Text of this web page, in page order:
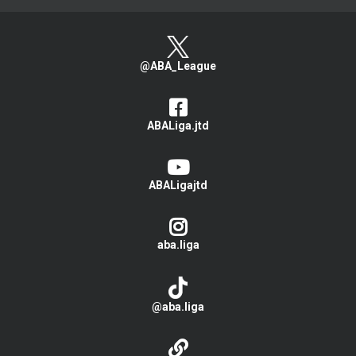
@ABA_League
ABALiga.jtd
ABALigajtd
aba.liga
@aba.liga